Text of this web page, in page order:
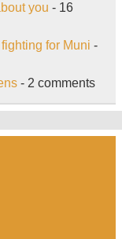
you - 16
for Muni -
- 2 comments